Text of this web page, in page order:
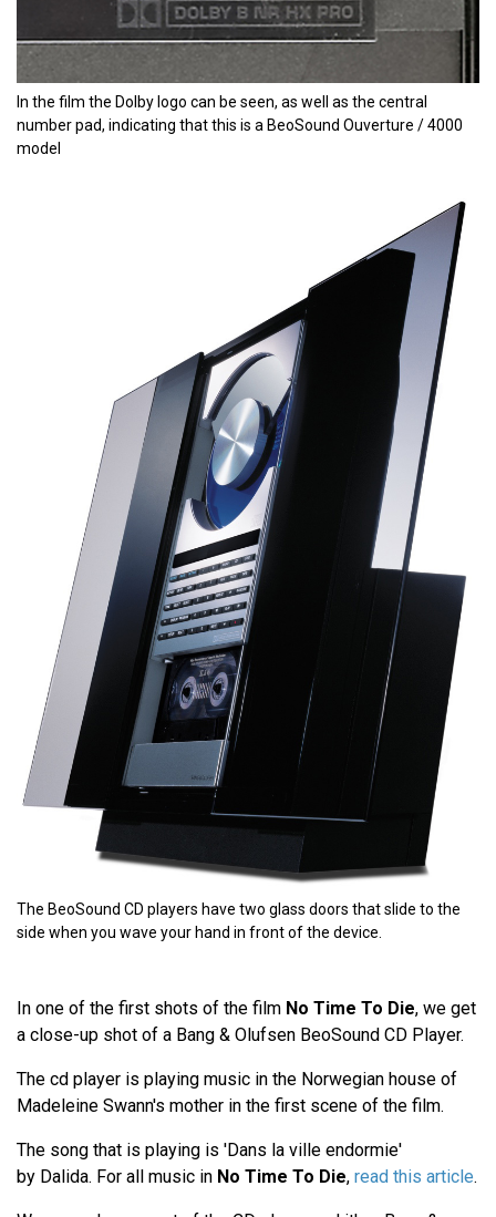
In the film the Dolby logo can be seen, as well as the central
number pad, indicating that this is a BeoSound Ouverture / 4000
model
The BeoSound CD players have two glass doors that slide to the
side when you wave your hand in front of the device.
In one of the first shots of the film No Time To Die, we get
a close-up shot of a Bang & Olufsen BeoSound CD Player.
The cd player is playing music in the Norwegian house of
Madeleine Swann's mother in the first scene of the film.
The song that is playing is 'Dans la ville endormie'
by Dalida. For all music in No Time To Die, read this article.